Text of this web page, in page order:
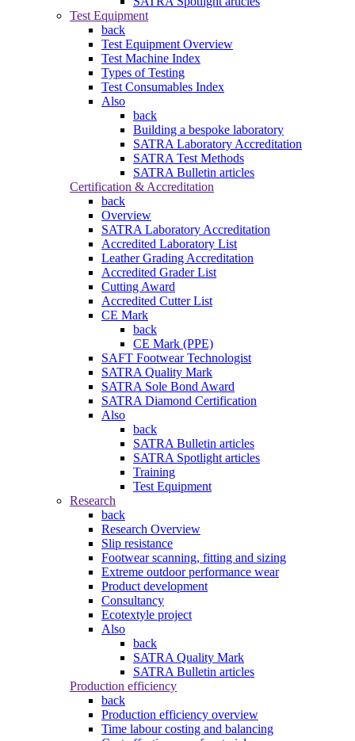
Test Equipment
back
Test Equipment Overview
Test Machine Index
Types of Testing
Test Consumables Index
Also
back
Building a bespoke laboratory
SATRA Laboratory Accreditation
SATRA Test Methods
SATRA Bulletin articles
Certification & Accreditation
back
Overview
SATRA Laboratory Accreditation
Accredited Laboratory List
Leather Grading Accreditation
Accredited Grader List
Cutting Award
Accredited Cutter List
CE Mark
back
CE Mark (PPE)
SAFT Footwear Technologist
SATRA Quality Mark
SATRA Sole Bond Award
SATRA Diamond Certification
Also
back
SATRA Bulletin articles
SATRA Spotlight articles
Training
Test Equipment
Research
back
Research Overview
Slip resistance
Footwear scanning, fitting and sizing
Extreme outdoor performance wear
Product development
Consultancy
Ecotextyle project
Also
back
SATRA Quality Mark
SATRA Bulletin articles
Production efficiency
back
Production efficiency overview
Time labour costing and balancing